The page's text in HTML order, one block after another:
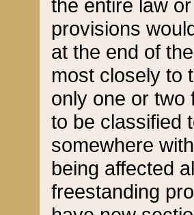
the entire law
provisions
at the end of
most closely to
only one or two
to be classified
somewhere
being affected
freestanding